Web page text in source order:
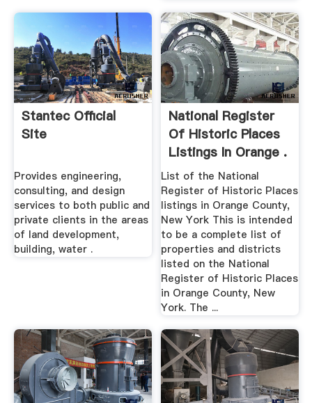
Stantec Official
Site
Provides engineering,
consulting, and design
services to both public and
private clients in the areas
of land development,
building, water .
National Register
Of Historic Places
Listings In Orange .
List of the National
Register of Historic Places
listings in Orange County,
New York This is intended
to be a complete list of
properties and districts
listed on the National
Register of Historic Places
in Orange County, New
York. The ...